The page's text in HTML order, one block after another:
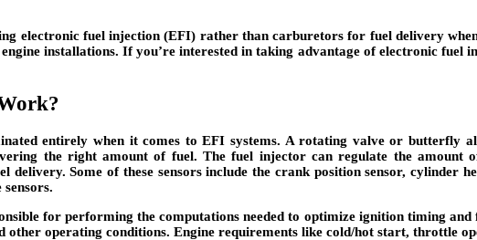
electronic fuel injection (EFI) rather than carburetors for fuel delivery
installations. If you’re interested in taking advantage of electronic fuel
entirely when it comes to EFI systems. A rotating valve or butterfly
the right amount of fuel. The fuel injector can regulate the amount
delivery. Some of these sensors include the crank position sensor, cylinder
for performing the computations needed to optimize ignition timing
other operating conditions. Engine requirements like cold/hot start, throttle